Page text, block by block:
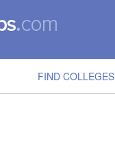
FIND COLLEGES